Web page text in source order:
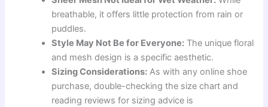
breathable, it offers little protection from rain or
puddles.
Style May Not Be for Everyone: The unique floral
and mesh design is a specific aesthetic.
Sizing Considerations: As with any online shoe
purchase, double-checking the size chart and
reading reviews for sizing advice is